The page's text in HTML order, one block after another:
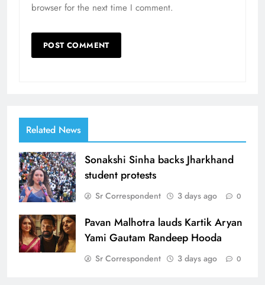
browser for the next time I comment.
Related News
Sonakshi Sinha backs Jharkhand
student protests
Sr Correspondent 3 days ago 0
Pavan Malhotra lauds Kartik Aryan
Yami Gautam Randeep Hooda
Sr Correspondent 3 days ago 0